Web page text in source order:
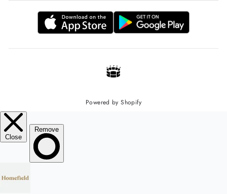
Powered by Shopify